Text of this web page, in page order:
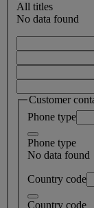
All titles
No data found
Customer
Phone type
Phone type
No data found
Country code
Country code